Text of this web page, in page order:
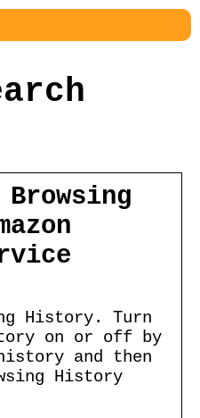
Browsing
History. Turn
on or off by
and then
History